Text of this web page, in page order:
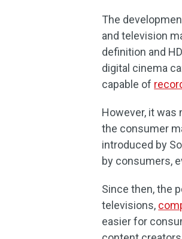
The
and television
definition and
digital cinema
capable of
However, it was
the consumer
introduced by
by consumers,
Since then, the
televisions,
easier for